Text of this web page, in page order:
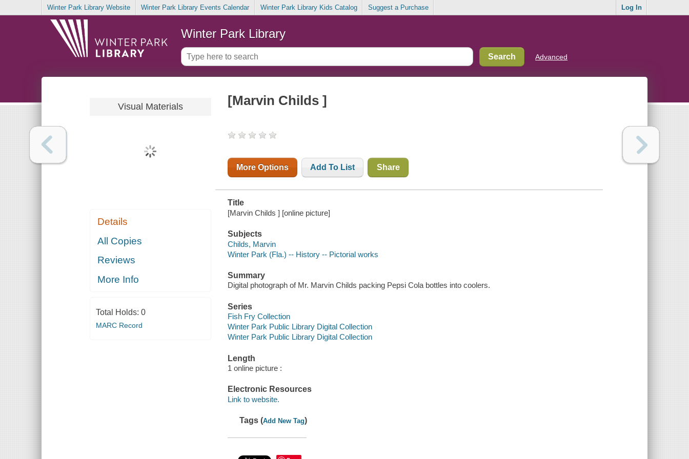
Winter Park Library Website Winter Park Library Events Calendar Winter Park Library Kids Catalog Suggest a Purchase Log In
Winter Park Library
Advanced
Visual Materials
Details
All Copies
Reviews
More Info
Total Holds: 0
MARC Record
[Marvin Childs ]
More Options Add To List Share
Title
[Marvin Childs ] [online picture]
Subjects
Childs, Marvin
Winter Park (Fla.) -- History -- Pictorial works
Summary
Digital photograph of Mr. Marvin Childs packing Pepsi Cola bottles into coolers.
Series
Fish Fry Collection
Winter Park Public Library Digital Collection
Winter Park Public Library Digital Collection
Length
1 online picture :
Electronic Resources
Link to website.
Tags (Add New Tag)